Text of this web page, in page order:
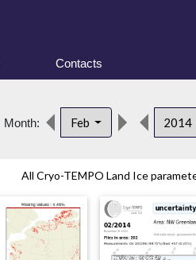
Contacts
Month: Feb 2014
All Cryo-TEMPO Land Ice